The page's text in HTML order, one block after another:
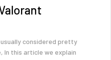
considered pretty
In this article we explain